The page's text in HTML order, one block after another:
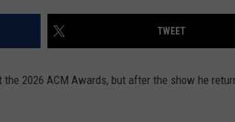
TWEET
2026 ACM Awards, but after the show he